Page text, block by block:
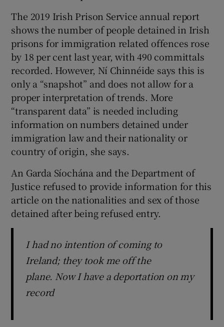
The 2019 Irish Prison Service annual report
shows the number of people detained in Irish
prisons for immigration related offences rose
by 18 per cent last year, with 490 committals
recorded. However, Ní Chinnéide says this is
only a “snapshot” and does not allow for a
proper interpretation of trends. More
“transparent data” is needed including
information on numbers detained under
immigration law and their nationality or
country of origin, she says.
An Garda Síochána and the Department of
Justice refused to provide information for this
article on the nationalities and sex of those
detained after being refused entry.
I had no intention of coming to
Ireland; they took me off the
plane. Now I have a deportation on my
record